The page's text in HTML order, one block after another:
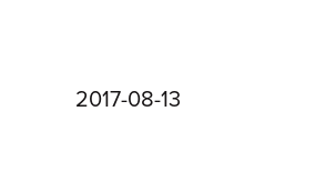
2017-08-13